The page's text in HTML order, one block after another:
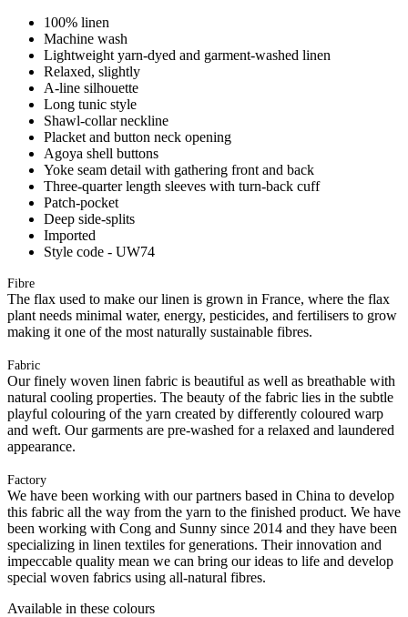
100% linen
Machine wash
Lightweight yarn-dyed and garment-washed linen
Relaxed, slightly
A-line silhouette
Long tunic style
Shawl-collar neckline
Placket and button neck opening
Agoya shell buttons
Yoke seam detail with gathering front and back
Three-quarter length sleeves with turn-back cuff
Patch-pocket
Deep side-splits
Imported
Style code - UW74
Fibre
The flax used to make our linen is grown in France, where the flax
plant needs minimal water, energy, pesticides, and fertilisers to grow
making it one of the most naturally sustainable fibres.
Fabric
Our finely woven linen fabric is beautiful as well as breathable with
natural cooling properties. The beauty of the fabric lies in the subtle
playful colouring of the yarn created by differently coloured warp
and weft. Our garments are pre-washed for a relaxed and laundered
appearance.
Factory
We have been working with our partners based in China to develop
this fabric all the way from the yarn to the finished product. We have
been working with Cong and Sunny since 2014 and they have been
specializing in linen textiles for generations. Their innovation and
impeccable quality mean we can bring our ideas to life and develop
special woven fabrics using all-natural fibres.
Available in these colours